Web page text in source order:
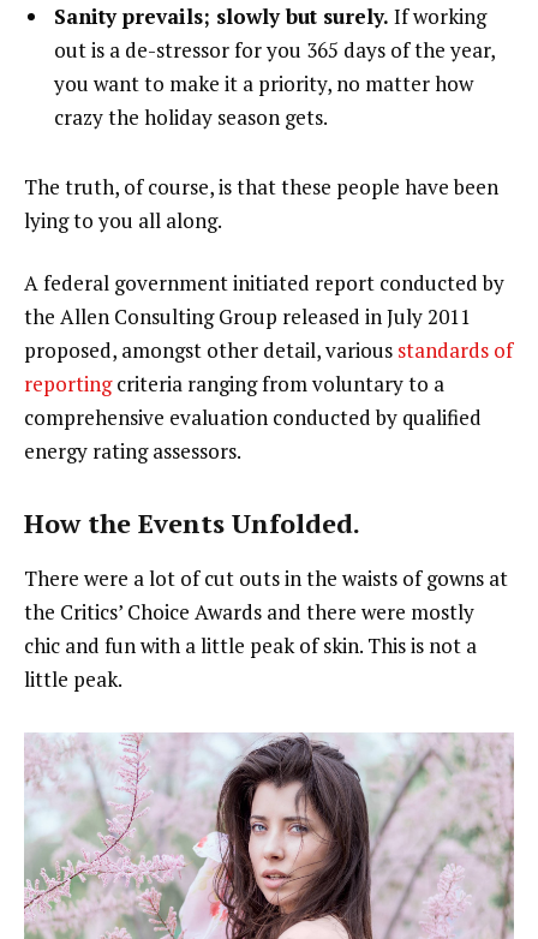
Sanity prevails; slowly but surely. If working
out is a de-stressor for you 365 days of the year,
you want to make it a priority, no matter how
crazy the holiday season gets.
The truth, of course, is that these people have been
lying to you all along.
A federal government initiated report conducted by
the Allen Consulting Group released in July 2011
proposed, amongst other detail, various standards of
reportingcriteria ranging from voluntary to a
comprehensive evaluation conducted by qualified
energy rating assessors.
How the Events Unfolded.
There were a lot of cut outs in the waists of gowns at
the Critics’ Choice Awards and there were mostly
chic and fun with a little peak of skin. This is not a
little peak.